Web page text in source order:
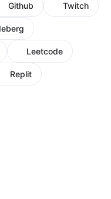
Github Twitch
Leetcode
Replit